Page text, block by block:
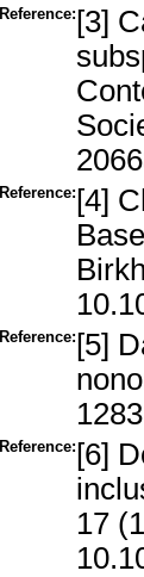
Reference: [3]
Reference: [4]
Reference: [5]
Reference: [6]
17